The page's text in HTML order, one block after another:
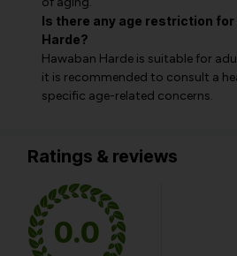
Is there any age restriction for
Harde?
Hawaban Harde is suitable for
it is recommended to consult a
specific age-related concerns.
Ratings & reviews
0.0